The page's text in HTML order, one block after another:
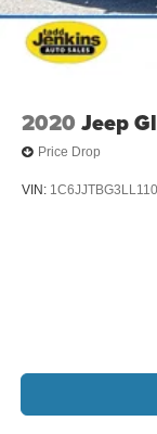
2020 Jeep
Price Drop
VIN: